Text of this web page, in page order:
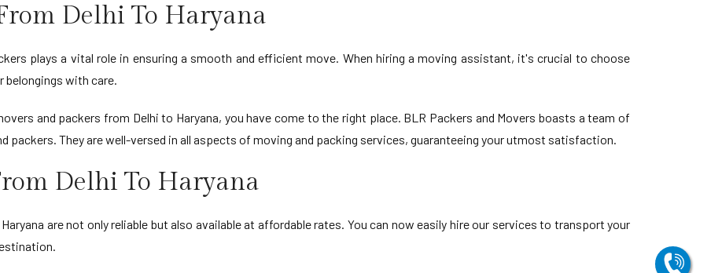
Delhi To Haryana
plays a vital role in ensuring a smooth and efficient move. When hiring a moving assistant, it's crucial to choose
belongings with care.
and packers from Delhi to Haryana, you have come to the right place. BLR Packers and Movers boasts a team of
packers. They are well-versed in all aspects of moving and packing services, guaranteeing your utmost satisfaction.
Delhi To Haryana
are not only reliable but also available at affordable rates. You can now easily hire our services to transport your